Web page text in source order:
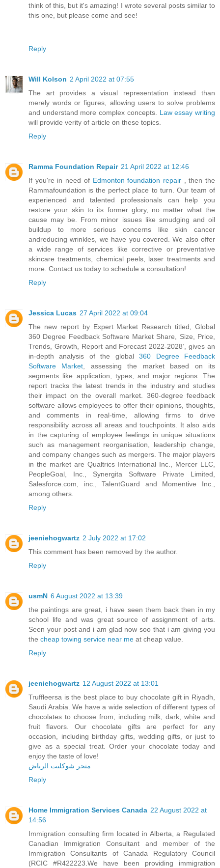
think of this, but it's amazing! I wrote several posts similar to
this one, but please come and see!
Reply
Will Kolson 2 April 2022 at 07:55
The art provides a visual representation instead than
merely words or figures, allowing users to solve problems
and understand more complex concepts. Law essay writing
will provide verity of article on these topics.
Reply
Ramma Foundation Repair 21 April 2022 at 12:46
If you're in need of Edmonton foundation repair, then the
Rammafoundation is the perfect place to turn. Our team of
experienced and talented professionals can help you
restore your skin to its former glory, no matter what the
cause may be. From minor issues like smudging and oil
buildup to more serious concerns like skin cancer
andreducing wrinkles, we have you covered. We also offer
a wide range of services like corrective or preventative
skincare treatments, chemical peels, laser treatments and
more. Contact us today to schedule a consultation!
Reply
Jessica Lucas 27 April 2022 at 09:04
The new report by Expert Market Research titled, Global
360 Degree Feedback Software Market Share, Size, Price,
Trends, Growth, Report and Forecast 2022-2028’, gives an
in-depth analysis of the global360 Degree Feedback
Software Market , assessing the market based on its
segments like application, types, and major regions. The
report tracks the latest trends in the industry and studies
their impact on the overall market. 360-degree feedback
software allows employees to offer their opinions, thoughts,
and comments in real-time, allowing firms to drive
responsibility across all areas and touchpoints. It also aids
in the capturing of employee feelings in unique situations
such as management reorganisation, leadership change,
and company changes such as mergers. The major players
in the market are Qualtrics International Inc., Mercer LLC,
PeopleGoal, Inc., Synergita Software Private Limited,
Salesforce.com, inc., TalentGuard and Momentive Inc.,
among others.
Reply
jeeniehogwartz 2 July 2022 at 17:02
This comment has been removed by the author.
Reply
usmN 6 August 2022 at 13:39
the paintings are great, i have seen them back then in my
school life and was great source of assignment of arts.
Seen your post and i am glad now soo that i am giving you
the cheap towing service near me at cheap value.
Reply
jeeniehogwartz 12 August 2022 at 13:01
Truffleersa is the best place to buy chocolate gift in Riyadh,
Saudi Arabia. We have a wide selection of different types of
chocolates to choose from, including milk, dark, white and
fruit flavors. Our chocolate gifts are perfect for any
occasion, including birthday gifts, wedding gifts, or just to
give as a special treat. Order your chocolate today and
enjoy the taste of love!
متجر شوكليت الرياض
Reply
Home Immigration Services Canada 22 August 2022 at
14:56
Immigration consulting firm located in Alberta, a Regulated
Canadian Immigration Consultant and member of the
Immigration Consultants of Canada Regulatory Council
(RCIC #R422223.We have been providing immigration